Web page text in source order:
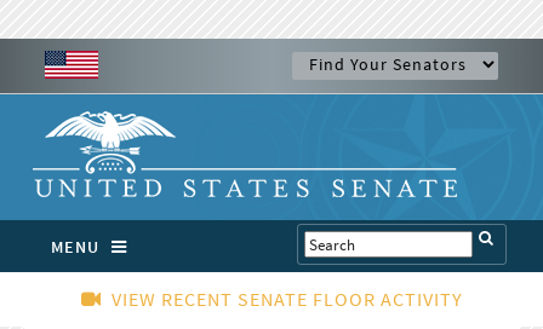
MENU
VIEW RECENT SENATE FLOOR ACTIVITY